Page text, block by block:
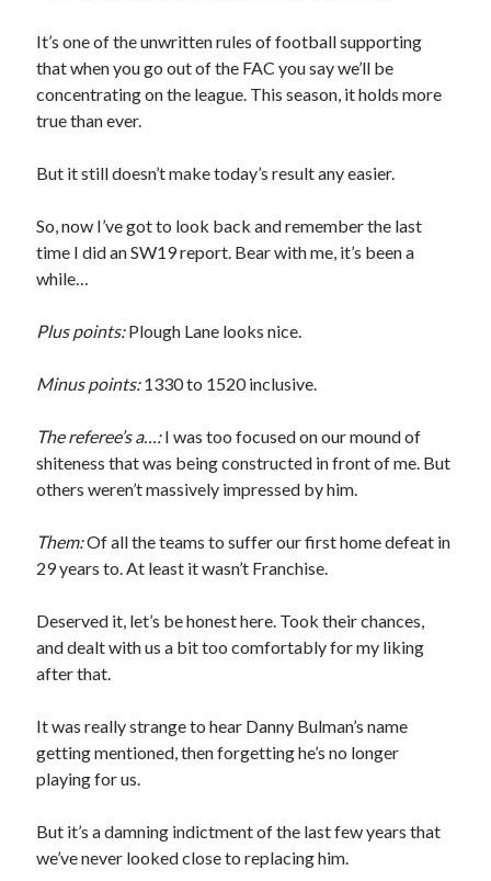
It’s one of the unwritten rules of football supporting
that when you go out of the FAC you say we’ll be
concentrating on the league. This season, it holds more
true than ever.
But it still doesn’t make today’s result any easier.
So, now I’ve got to look back and remember the last
time I did an SW19 report. Bear with me, it’s been a
while…
Plus points:Plough Lane looks nice.
Minus points:1330 to 1520 inclusive.
The referee’s a…:I was too focused on our mound of
shiteness that was being constructed in front of me. But
others weren’t massively impressed by him.
Them:Of all the teams to suffer our first home defeat in
29 years to. At least it wasn’t Franchise.
Deserved it, let’s be honest here. Took their chances,
and dealt with us a bit too comfortably for my liking
after that.
It was really strange to hear Danny Bulman’s name
getting mentioned, then forgetting he’s no longer
playing for us.
But it’s a damning indictment of the last few years that
we’ve never looked close to replacing him.